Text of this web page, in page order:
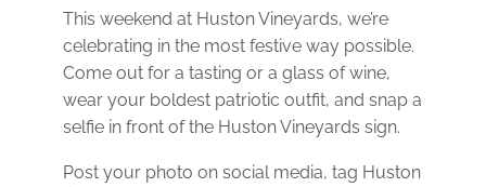
This weekend at Huston Vineyards, we’re
celebrating in the most festive way possible.
Come out for a tasting or a glass of wine,
wear your boldest patriotic outfit, and snap a
selfie in front of the Huston Vineyards sign.
Post your photo on social media, tag Huston